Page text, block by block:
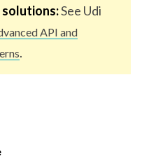
See Udi
API and
.